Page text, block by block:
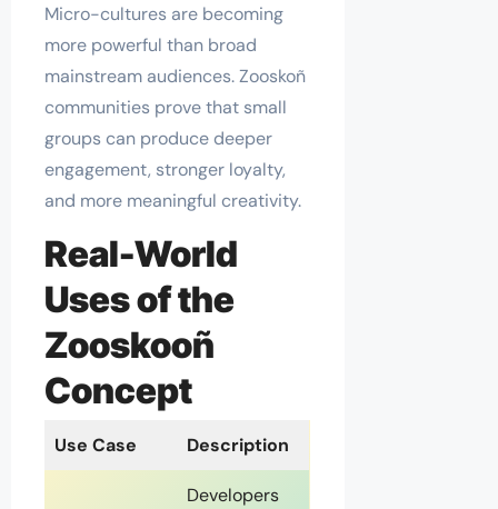
Micro-cultures are becoming
more powerful than broad
mainstream audiences. Zooskoñ
communities prove that small
groups can produce deeper
engagement, stronger loyalty,
and more meaningful creativity.
Real-World
Uses of the
Zooskooñ
Concept
Use Case Description
Developers